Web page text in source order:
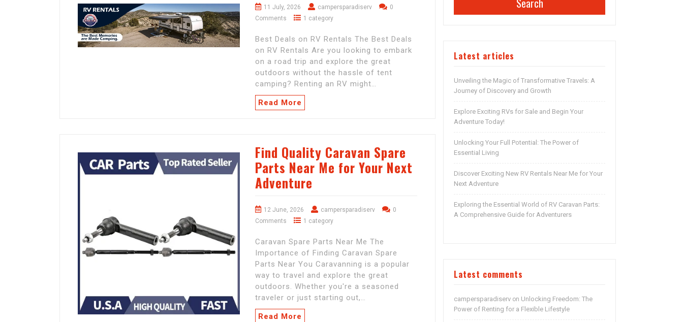
11 July, 2026 campersparadiserv
0
Comments
1 category
Best Deals on RV Rentals The Best Deals
on RV Rentals Are you looking to embark
on a road trip and explore the great
outdoors without the hassle of tent
camping? Renting an RV might…
Read More
Find Quality Caravan Spare
Parts Near Me for Your Next
Adventure
12 June, 2026 campersparadiserv
0
Comments
1 category
Caravan Spare Parts Near Me The
Importance of Finding Caravan Spare
Parts Near You Caravanning is a popular
way to travel and explore the great
outdoors. Whether you're a seasoned
traveler or just starting out,…
Read More
Search
Latest articles
Unveiling the Magic of Transformative Travels: A
Journey of Discovery and Growth
Explore Exciting RVs for Sale and Begin Your
Adventure Today!
Unlocking Your Full Potential: The Power of
Essential Living
Discover Exciting New RV Rentals Near Me for Your
Next Adventure
Exploring the Essential World of RV Caravan Parts:
A Comprehensive Guide for Adventurers
Latest comments
campersparadiserv on Unlocking Freedom: The
Power of Renting for a Flexible Lifestyle